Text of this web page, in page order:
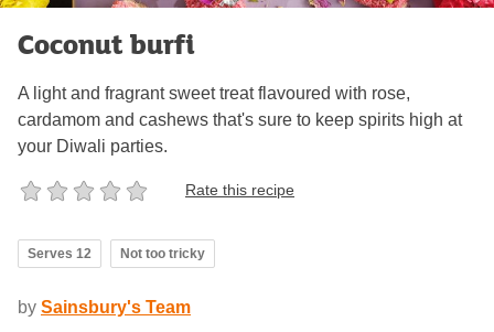
Coconut burfi
A light and fragrant sweet treat flavoured with rose,
cardamom and cashews that's sure to keep spirits high at
your Diwali parties.
Rate this recipe
Serves 12 Not too tricky
by Sainsbury's Team